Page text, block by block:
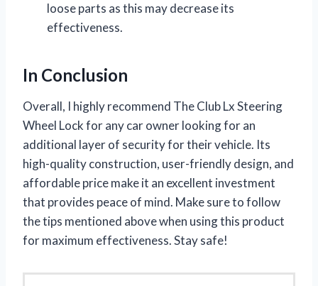
loose parts as this may decrease its
effectiveness.
In Conclusion
Overall, I highly recommend The Club Lx Steering
Wheel Lock for any car owner looking for an
additional layer of security for their vehicle. Its
high-quality construction, user-friendly design, and
affordable price make it an excellent investment
that provides peace of mind. Make sure to follow
the tips mentioned above when using this product
for maximum effectiveness. Stay safe!